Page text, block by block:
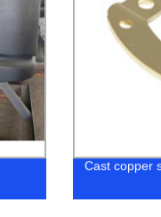
Cast copper